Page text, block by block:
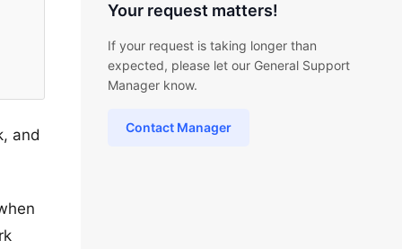
and
Your request matters!
If your request is taking longer than
expected, please let our General Support
Manager know.
Contact Manager